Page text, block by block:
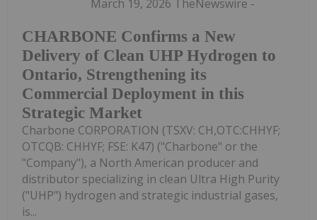
CHARBONE Confirms a New
Delivery of Clean UHP Hydrogen to
Ontario, Strengthening its
Commercial Deployment in this
Strategic Market
March 19, 2026 TheNewswire -
Charbone CORPORATION (TSXV: CH,OTC:CHHYF;
OTCQB: CHHYF; FSE: K47) ("Charbone" or the
"Company"), a North American producer and
distributor specializing in clean Ultra High Purity
("UHP") hydrogen and strategic industrial gases,
is...